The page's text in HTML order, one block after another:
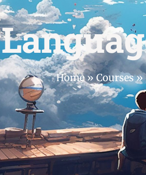
Home»Courses»